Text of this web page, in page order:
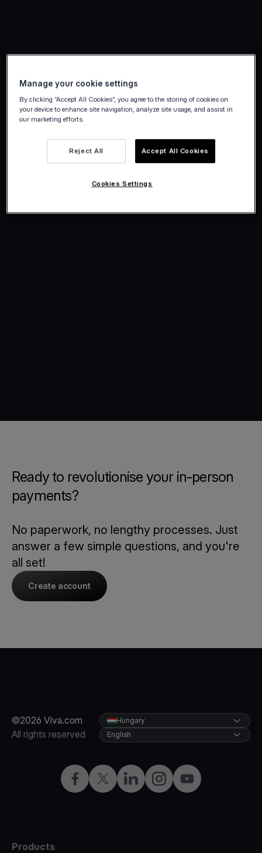
Ready to revolutionise your in-person
payments?
No paperwork, no lengthy processes. Just
answer a few simple questions, and you're
all set!
Create account
©2026 Viva.com
All rights reserved
FacebookTwitterLinkedInInstagramYouTube
Hungary
English
Products
Manage your cookie settings
By clicking “Accept All Cookies”, you agree to the storing of cookies on
your device to enhance site navigation, analyze site usage, and assist in
our marketing efforts.
Reject All Accept All Cookies
Cookies Settings